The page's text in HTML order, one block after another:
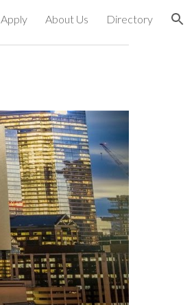
Apply About Us Directory